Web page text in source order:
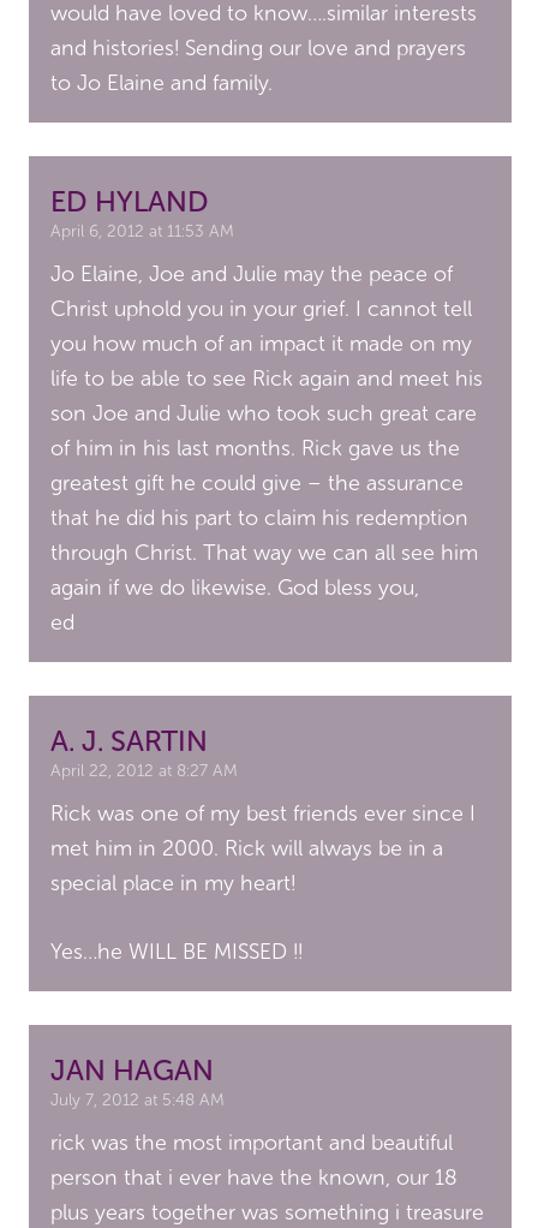
would have loved to know….similar interests
and histories! Sending our love and prayers
to Jo Elaine and family.
ED HYLAND
April 6, 2012 at 11:53 AM
Jo Elaine, Joe and Julie may the peace of
Christ uphold you in your grief. I cannot tell
you how much of an impact it made on my
life to be able to see Rick again and meet his
son Joe and Julie who took such great care
of him in his last months. Rick gave us the
greatest gift he could give – the assurance
that he did his part to claim his redemption
through Christ. That way we can all see him
again if we do likewise. God bless you,
ed
A. J. SARTIN
April 22, 2012 at 8:27 AM
Rick was one of my best friends ever since I
met him in 2000. Rick will always be in a
special place in my heart!
Yes…he WILL BE MISSED !!
JAN HAGAN
July 7, 2012 at 5:48 AM
rick was the most important and beautiful
person that i ever have the known, our 18
plus years together was something i treasure